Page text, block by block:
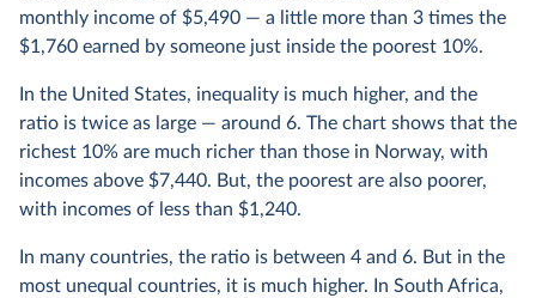
monthly income of $5,490 — a little more than 3 times the
$1,760 earned by someone just inside the poorest 10%.
In the United States, inequality is much higher, and the
ratio is twice as large — around 6. The chart shows that the
richest 10% are much richer than those in Norway, with
incomes above $7,440. But, the poorest are also poorer,
with incomes of less than $1,240.
In many countries, the ratio is between 4 and 6. But in the
most unequal countries, it is much higher. In South Africa,